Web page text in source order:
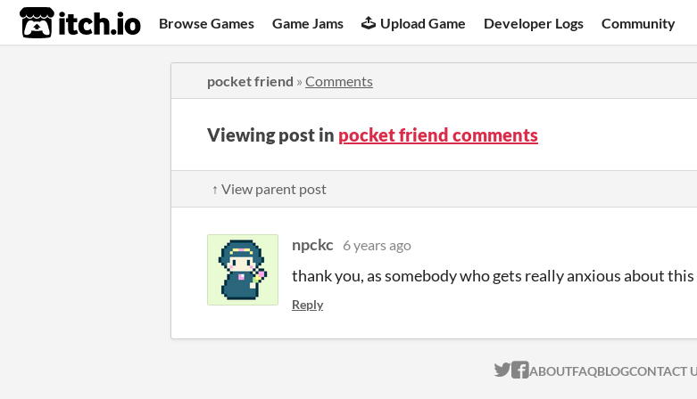
itch.io Browse Games Game Jams Upload Game Developer Logs Community
pocket friend » Comments
Viewing post in pocket friend comments
↑ View parent post
npckc 6 years ago
thank you, as somebody who gets really anxious about
Reply
ITCH.IO ON TWITTER
ITCH.IO ON
ABOUTFAQBLOGCONTACT